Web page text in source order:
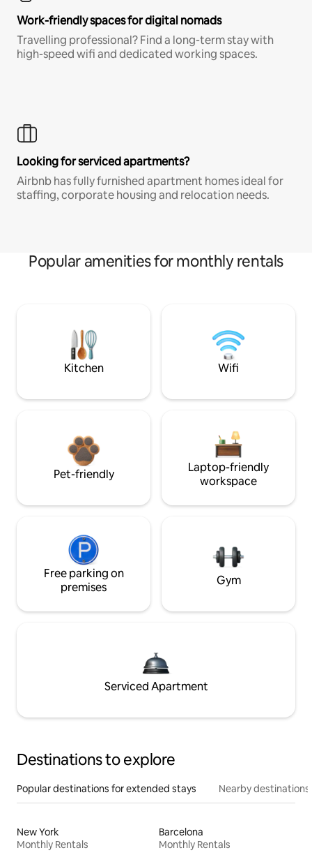
Work-friendly spaces for digital nomads
Travelling professional? Find a long-term stay with
high-speed wifi and dedicated working spaces.
Looking for serviced apartments?
Airbnb has fully furnished apartment homes ideal for
staffing, corporate housing and relocation needs.
Popular amenities for monthly rentals
Kitchen Wifi
Pet-friendly
Laptop-friendly
workspace
Free parking on
premises
Gym
Serviced Apartment
Destinations to explore
Popular destinations for extended stays Nearby destinations
New York
Monthly Rentals
Barcelona
Monthly Rentals